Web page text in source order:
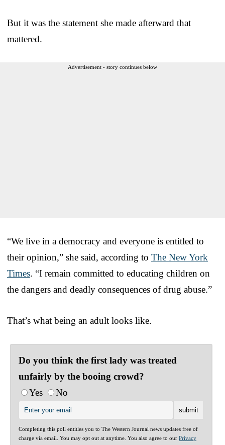
But it was the statement she made afterward that
mattered.
Advertisement - story continues below
“We live in a democracy and everyone is entitled to
their opinion,” she said, according to The New York
Times. “I remain committed to educating children on
the dangers and deadly consequences of drug abuse.”
That’s what being an adult looks like.
Do you think the first lady was treated
unfairly by the booing crowd?
Yes
No
Completing this poll entitles you to The Western Journal news updates free of
charge via email. You may opt out at anytime. You also agree to our Privacy